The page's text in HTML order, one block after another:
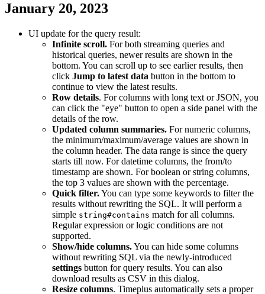
January 20, 2023
UI update for the query result:
Infinite scroll. For both streaming queries and
historical queries, newer results are shown in the
bottom. You can scroll up to see earlier results, then
click Jump to latest data button in the bottom to
continue to view the latest results.
Row details. For columns with long text or JSON, you
can click the "eye" button to open a side panel with the
details of the row.
Updated column summaries. For numeric columns,
the minimum/maximum/average values are shown in
the column header. The data range is since the query
starts till now. For datetime columns, the from/to
timestamp are shown. For boolean or string columns,
the top 3 values are shown with the percentage.
Quick filter.You can type some keywords to filter the
results without rewriting the SQL. It will perform a
simple string#contains match for all columns.
Regular expression or logic conditions are not
supported.
Show/hide columns.You can hide some columns
without rewriting SQL via the newly-introduced
settings button for query results. You can also
download results as CSV in this dialog.
Resize columns. Timeplus automatically sets a proper